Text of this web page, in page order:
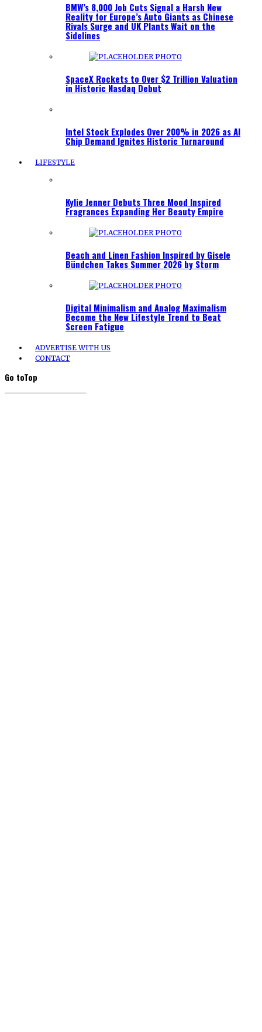
BMW’s 8,000 Job Cuts Signal a Harsh New
Reality for Europe’s Auto Giants as Chinese
Rivals Surge and UK Plants Wait on the
Sidelines
SpaceX Rockets to Over $2 Trillion Valuation
in Historic Nasdaq Debut
Intel Stock Explodes Over 200% in 2026 as AI
Chip Demand Ignites Historic Turnaround
LIFESTYLE
Kylie Jenner Debuts Three Mood Inspired
Fragrances Expanding Her Beauty Empire
Beach and Linen Fashion Inspired by Gisele
Bündchen Takes Summer 2026 by Storm
Digital Minimalism and Analog Maximalism
Become the New Lifestyle Trend to Beat
Screen Fatigue
ADVERTISE WITH US
CONTACT
Go toTop